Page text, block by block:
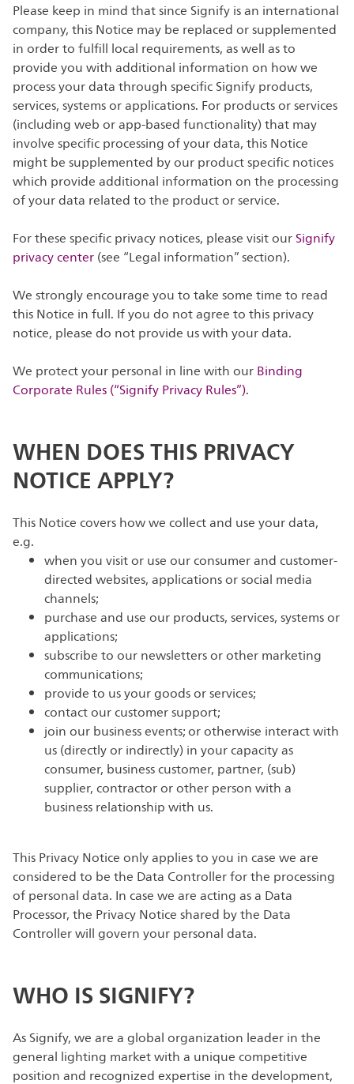
Please keep in mind that since Signify is an international
company, this Notice may be replaced or supplemented
in order to fulfill local requirements, as well as to
provide you with additional information on how we
process your data through specific Signify products,
services, systems or applications. For products or services
(including web or app-based functionality) that may
involve specific processing of your data, this Notice
might be supplemented by our product specific notices
which provide additional information on the processing
of your data related to the product or service.
For these specific privacy notices, please visit ourSignify
privacy center(see “Legal information” section).
We strongly encourage you to take some time to read
this Notice in full. If you do not agree to this privacy
notice, please do not provide us with your data.
We protect your personal in line with ourBinding
Corporate Rules (“Signify Privacy Rules”).
WHEN DOES THIS PRIVACY
NOTICE APPLY?
This Notice covers how we collect and use your data,
e.g.
when you visit or use our consumer and customer-
directed websites, applications or social media
channels;
purchase and use our products, services, systems or
applications;
subscribe to our newsletters or other marketing
communications;
provide to us your goods or services;
contact our customer support;
join our business events; or otherwise interact with
us (directly or indirectly) in your capacity as
consumer, business customer, partner, (sub)
supplier, contractor or other person with a
business relationship with us.
This Privacy Notice only applies to you in case we are
considered to be the Data Controller for the processing
of personal data. In case we are acting as a Data
Processor, the Privacy Notice shared by the Data
Controller will govern your personal data.
WHO IS SIGNIFY?
As Signify, we are a global organization leader in the
general lighting market with a unique competitive
position and recognized expertise in the development,